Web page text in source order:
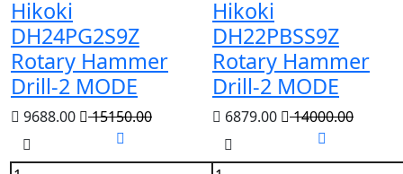
Hikoki
DH24PG2S9Z
Rotary Hammer
Drill-2 MODE
9688.00 15150.00
Hikoki
DH22PBSS9Z
Rotary Hammer
Drill-2 MODE
6879.00 14000.00